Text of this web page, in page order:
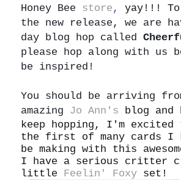
Honey Bee store ,yay!!! T
the new release, we are
day blog hop called
please hop along with us
be inspired!
You should be arriving
amazing Jo Ann's blog and
keep hopping, I'm excited
the first of many cards I
be making with this
I have a serious critter
little Feelin' Foxy set!